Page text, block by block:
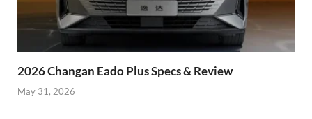
2026 Changan Eado Plus Specs & Review
May 31, 2026